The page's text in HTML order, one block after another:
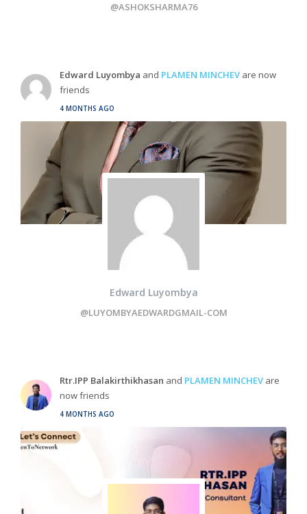
@ASHOKSHARMA76
Edward Luyombya and PLAMEN MINCHEV are now
friends
4 MONTHS AGO
Edward Luyombya
@LUYOMBYAEDWARDGMAIL-COM
Rtr.IPP Balakirthikhasan and PLAMEN MINCHEV are
now friends
4 MONTHS AGO